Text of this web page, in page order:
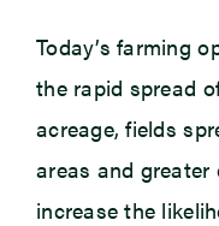
Today’s farming
the rapid spread
acreage, fields
areas and greater
increase the